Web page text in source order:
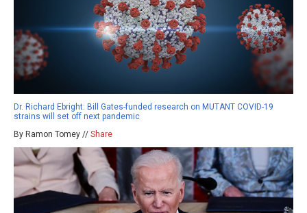
Dr. Richard Ebright: Bill Gates-funded research on MUTANT COVID-19
strains will set off next pandemic
By Ramon Tomey // Share